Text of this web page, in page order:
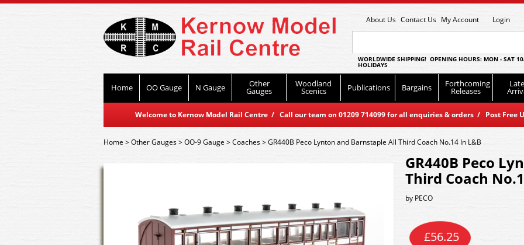
About Us Contact Us My Account Login
WORLDWIDE SHIPPING! OPENING HOURS: MON - SAT
HOLIDAYS
Home OO Gauge N Gauge Other
Gauges
Woodland
Scenics Publications Bargains Forthcoming
Releases
Welcome to Kernow Model Rail Centre / Call our team on 01209 714099 for all enquiries & orders / Post Free
Home>Other Gauges>OO-9 Gauge>Coaches>GR440B Peco Lynton and Barnstaple All Third Coach No.14 In L&B
GR440B Peco
Third Coach
by PECO
£56.25